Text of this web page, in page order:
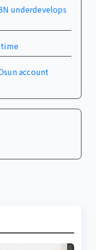
underdevelops
account